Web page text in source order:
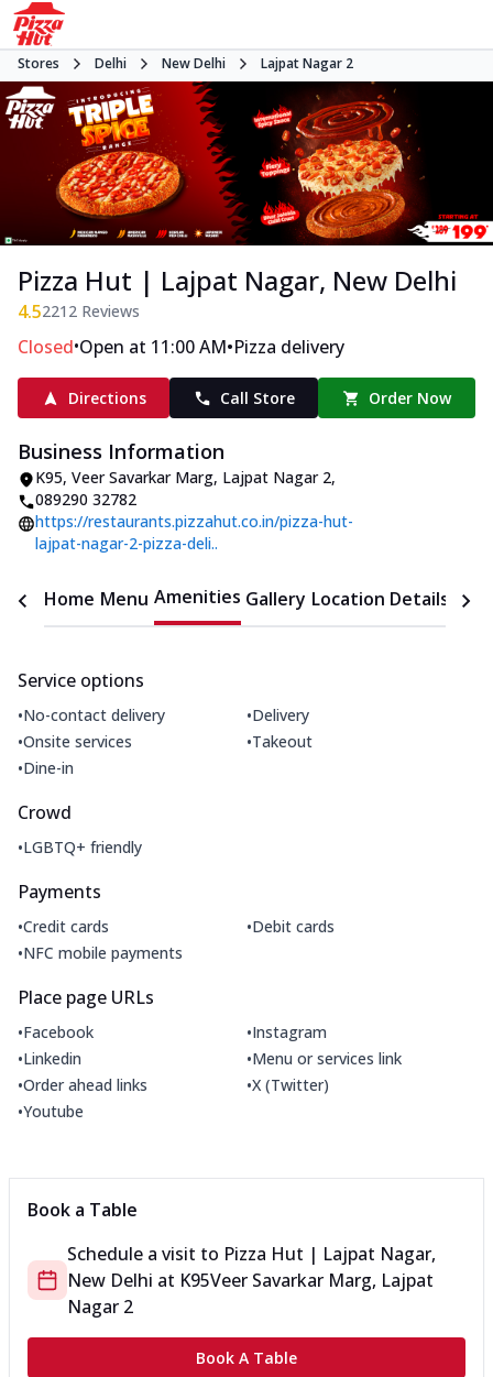
Stores Delhi New Delhi Lajpat Nagar 2
Pizza Hut | Lajpat Nagar, New Delhi
4.52212 Reviews
Closed•Open at 11:00 AM•Pizza delivery
Directions Call Store Order Now
Business Information
K95, Veer Savarkar Marg, Lajpat Nagar 2,
089290 32782
https://restaurants.pizzahut.co.in/pizza-hut-
lajpat-nagar-2-pizza-deli..
Home Menu Amenities Gallery Location Details
Service options
•No-contact delivery •Delivery
•Onsite services •Takeout
•Dine-in
Crowd
•LGBTQ+ friendly
Payments
•Credit cards •Debit cards
•NFC mobile payments
Place page URLs
•Facebook •Instagram
•Linkedin •Menu or services link
•Order ahead links •X (Twitter)
•Youtube
Book a Table
Schedule a visit to Pizza Hut | Lajpat Nagar,
New Delhi at K95Veer Savarkar Marg, Lajpat
Nagar 2
Book A Table